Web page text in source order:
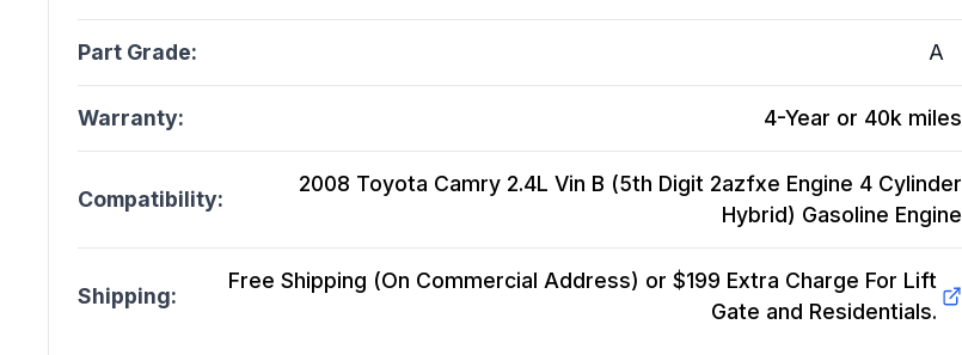
Part Grade: A
Warranty: 4-Year or 40k miles
Compatibility:
2008 Toyota Camry 2.4L Vin B (5th Digit 2azfxe Engine 4 Cylinder
Hybrid) Gasoline Engine
Shipping:
Free Shipping (On Commercial Address) or $199 Extra Charge For Lift
Gate and Residentials.